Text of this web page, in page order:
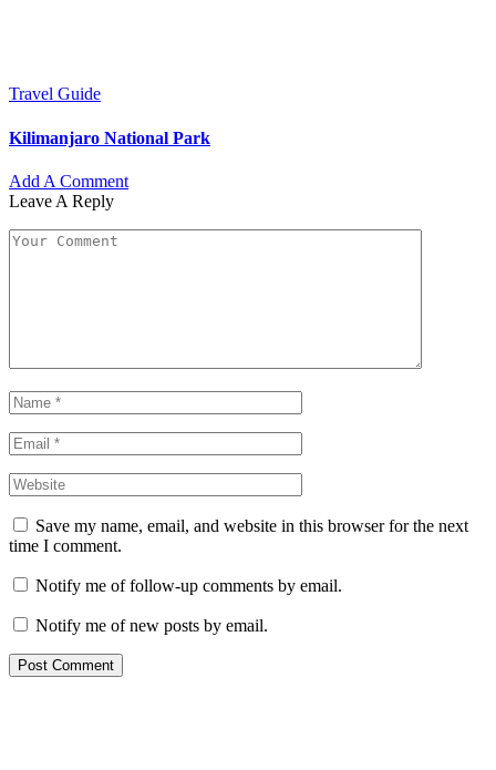
Travel Guide
Kilimanjaro National Park
Add A Comment
Leave A Reply
Save my name, email, and website in this browser for the next
time I comment.
Notify me of follow-up comments by email.
Notify me of new posts by email.